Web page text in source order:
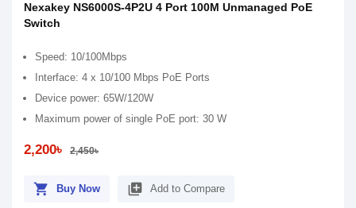
Nexakey NS6000S-4P2U 4 Port 100M Unmanaged PoE
Switch
Speed: 10/100Mbps
Interface: 4 x 10/100 Mbps PoE Ports
Device power: 65W/120W
Maximum power of single PoE port: 30 W
2,200৳ 2,450৳
shopping_cart Buy Now library_add Add to Compare